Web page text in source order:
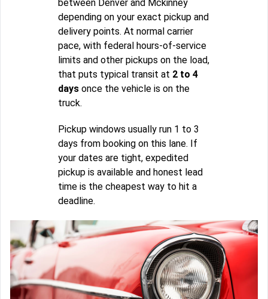
between Denver and Mckinney
depending on your exact pickup and
delivery points. At normal carrier
pace, with federal hours-of-service
limits and other pickups on the load,
that puts typical transit at 2 to 4
days once the vehicle is on the
truck.
Pickup windows usually run 1 to 3
days from booking on this lane. If
your dates are tight, expedited
pickup is available and honest lead
time is the cheapest way to hit a
deadline.